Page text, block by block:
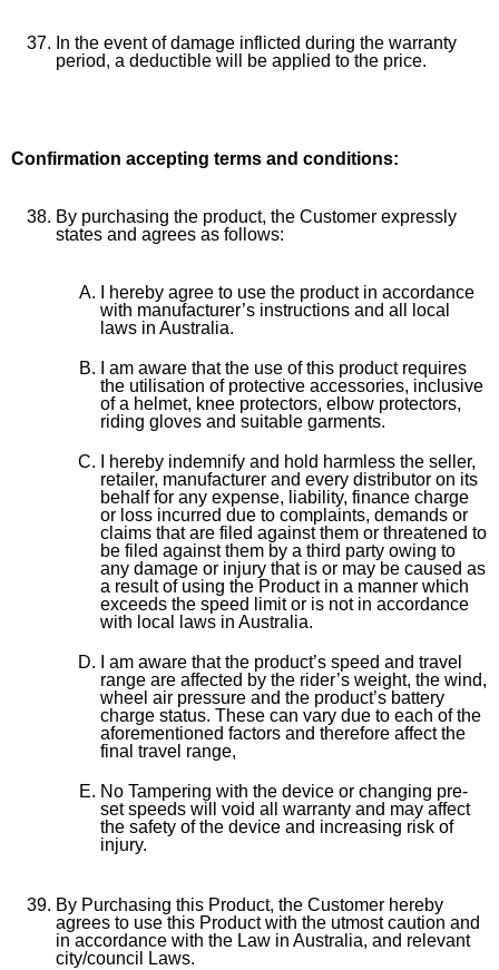
In the event of damage inflicted during the warranty
period, a deductible will be applied to the price.
Confirmation accepting terms and conditions:
By purchasing the product, the Customer expressly
states and agrees as follows:
I hereby agree to use the product in accordance
with manufacturer’s instructions and all local
laws in Australia.
I am aware that the use of this product requires
the utilisation of protective accessories, inclusive
of a helmet, knee protectors, elbow protectors,
riding gloves and suitable garments.
I hereby indemnify and hold harmless the seller,
retailer, manufacturer and every distributor on its
behalf for any expense, liability, finance charge
or loss incurred due to complaints, demands or
claims that are filed against them or threatened to
be filed against them by a third party owing to
any damage or injury that is or may be caused as
a result of using the Product in a manner which
exceeds the speed limit or is not in accordance
with local laws in Australia.
I am aware that the product’s speed and travel
range are affected by the rider’s weight, the wind,
wheel air pressure and the product’s battery
charge status. These can vary due to each of the
aforementioned factors and therefore affect the
final travel range,
No Tampering with the device or changing pre-
set speeds will void all warranty and may affect
the safety of the device and increasing risk of
injury.
By Purchasing this Product, the Customer hereby
agrees to use this Product with the utmost caution and
in accordance with the Law in Australia, and relevant
city/council Laws.